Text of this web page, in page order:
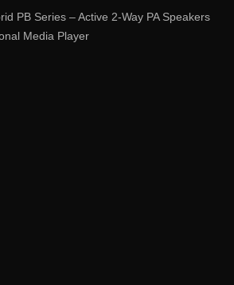
PB Series – Active 2-Way PA Speakers
Media Player